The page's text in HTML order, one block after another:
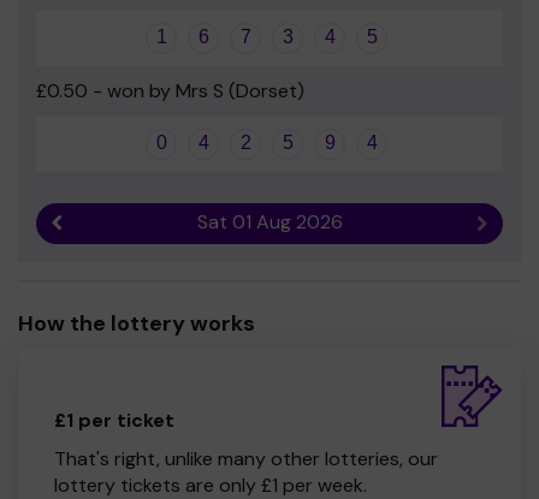
1 6 7 3 4 5
£0.50 - won by Mrs S (Dorset)
0 4 2 5 9 4
Sat 01 Aug 2026 Next
How the lottery works
£1 per ticket
That's right, unlike many other lotteries, our
lottery tickets are only £1 per week.